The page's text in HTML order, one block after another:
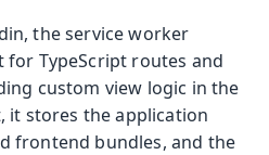
the service worker
TypeScript routes and
custom view logic in the
it stores the application
frontend bundles, and the